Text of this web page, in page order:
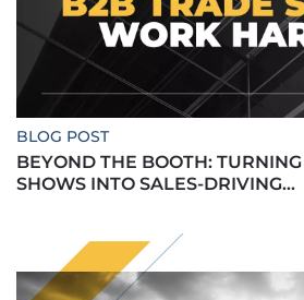
BLOG POST
BEYOND THE BOOTH:
SHOWS INTO SALES-DRIVING...